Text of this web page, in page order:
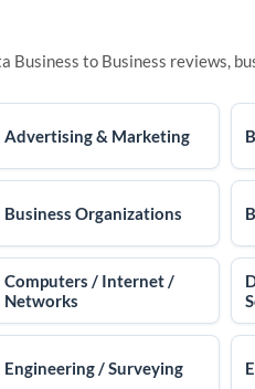
Business to Business reviews,
Advertising & Marketing
Business Organizations
Computers / Internet /
Networks
Engineering / Surveying